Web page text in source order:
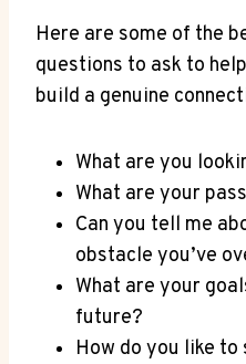
Here are some of the
questions to ask to
build a genuine
What ‍are you
What are your
Can‌ you tell me
obstacle you’ve
What are your
future?
How ⁤do ⁤you like